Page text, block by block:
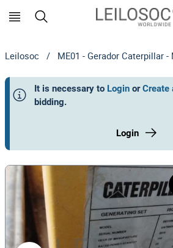
Leilosoc / ME01 - Gerador Caterpillar -
It is necessary to Login or Create
bidding.
Login